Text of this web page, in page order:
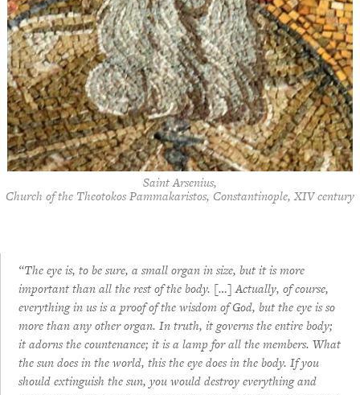
Saint Arsenius,
Church of the Theotokos Pammakaristos, Constantinople, XIV century
“The eye is, to be sure, a small organ in size, but it is more
important than all the rest of the body. […] Actually, of course,
everything in us is a proof of the wisdom of God, but the eye is so
more than any other organ. In truth, it governs the entire body;
it adorns the countenance; it is a lamp for all the members. What
the sun does in the world, this the eye does in the body. If you
should extinguish the sun, you would destroy everything and